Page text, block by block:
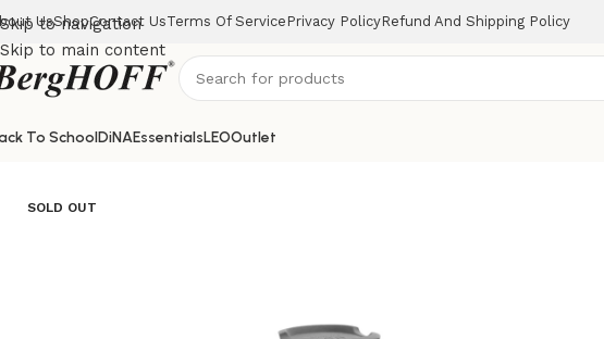
Skip to navigation
Skip to main content
UsShopContact UsTerms Of Service Privacy PolicyRefund And Shipping Policy
To SchoolDiNAEssentialsLEOOutlet
SOLD OUT